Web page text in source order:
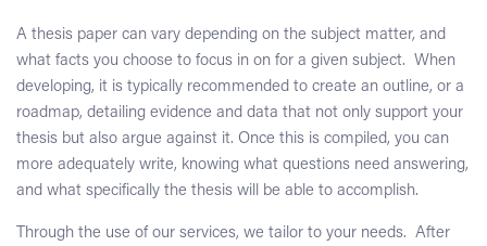
A thesis paper can vary depending on the subject matter, and
what facts you choose to focus in on for a given subject. When
developing, it is typically recommended to create an outline, or a
roadmap, detailing evidence and data that not only support your
thesis but also argue against it. Once this is compiled, you can
more adequately write, knowing what questions need answering,
and what specifically the thesis will be able to accomplish.
Through the use of our services, we tailor to your needs. After